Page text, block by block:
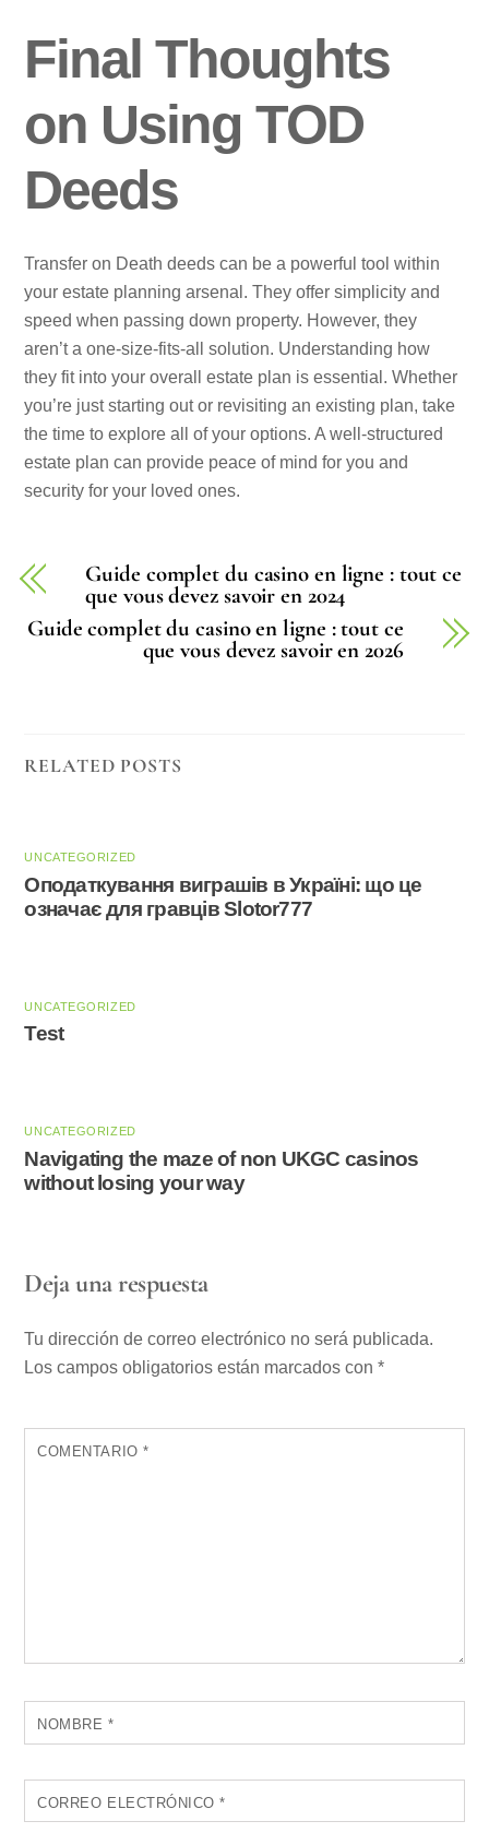
Final Thoughts
on Using TOD
Deeds
Transfer on Death deeds can be a powerful tool within
your estate planning arsenal. They offer simplicity and
speed when passing down property. However, they
aren’t a one-size-fits-all solution. Understanding how
they fit into your overall estate plan is essential. Whether
you’re just starting out or revisiting an existing plan, take
the time to explore all of your options. A well-structured
estate plan can provide peace of mind for you and
security for your loved ones.
Guide complet du casino en ligne : tout ce
que vous devez savoir en 2024
Guide complet du casino en ligne : tout ce
que vous devez savoir en 2026
RELATED POSTS
UNCATEGORIZED
Оподаткування виграшів в Україні: що це
означає для гравців Slotor777
UNCATEGORIZED
Test
UNCATEGORIZED
Navigating the maze of non UKGC casinos
without losing your way
Deja una respuesta
Tu dirección de correo electrónico no será publicada.
Los campos obligatorios están marcados con*
COMENTARIO*
NOMBRE *
CORREO ELECTRÓNICO*